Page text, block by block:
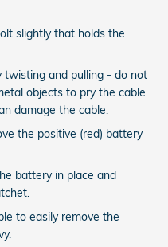
slightly that holds the
twisting and pulling - do not
objects to pry the cable
damage the cable.
the positive (red) battery
battery in place and
to easily remove the